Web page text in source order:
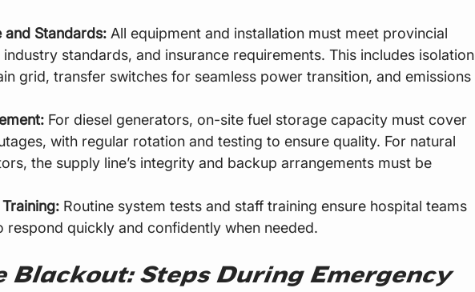
and Standards: All equipment and installation must meet provincial
standards, and insurance requirements. This includes isolation
grid, transfer switches for seamless power transition, and emissions
For diesel generators, on-site fuel storage capacity must cover
with regular rotation and testing to ensure quality. For natural
the supply line’s integrity and backup arrangements must be
Routine system tests and staff training ensure hospital teams
respond quickly and confidently when needed.
Blackout: Steps During Emergency